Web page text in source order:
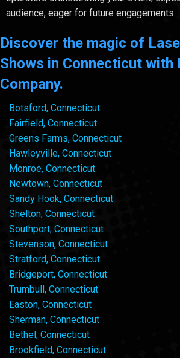
audience, eager for future engagements.
Discover the magic of
Shows in Connecticut with
Company.
Botsford, Connecticut
Fairfield, Connecticut
Greens Farms, Connecticut
Hawleyville, Connecticut
Monroe, Connecticut
Newtown, Connecticut
Sandy Hook, Connecticut
Shelton, Connecticut
Southport, Connecticut
Stevenson, Connecticut
Stratford, Connecticut
Bridgeport, Connecticut
Trumbull, Connecticut
Easton, Connecticut
Sherman, Connecticut
Bethel, Connecticut
Brookfield, Connecticut